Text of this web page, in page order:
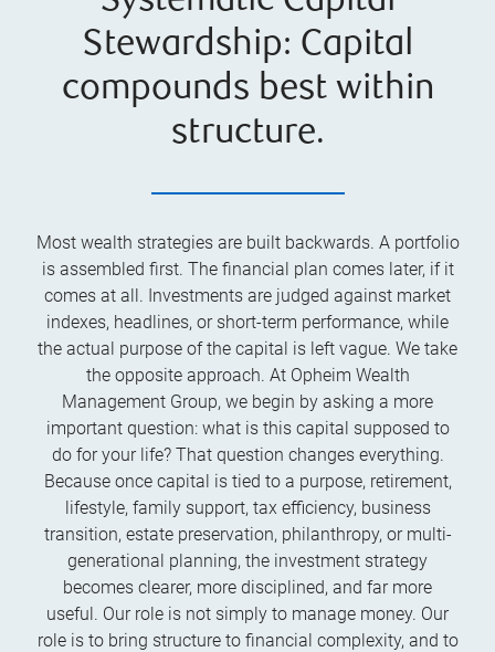
Stewardship: Capital
compounds best within
structure.
Most wealth strategies are built backwards. A portfolio
is assembled first. The financial plan comes later, if it
comes at all. Investments are judged against market
indexes, headlines, or short-term performance, while
the actual purpose of the capital is left vague. We take
the opposite approach. At Opheim Wealth
Management Group, we begin by asking a more
important question: what is this capital supposed to
do for your life? That question changes everything.
Because once capital is tied to a purpose, retirement,
lifestyle, family support, tax efficiency, business
transition, estate preservation, philanthropy, or multi-
generational planning, the investment strategy
becomes clearer, more disciplined, and far more
useful. Our role is not simply to manage money. Our
role is to bring structure to financial complexity, and to